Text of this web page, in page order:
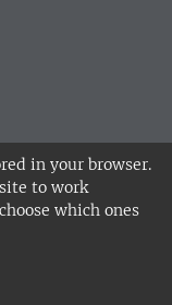
in your browser.
to work
which ones
in Alnarp,